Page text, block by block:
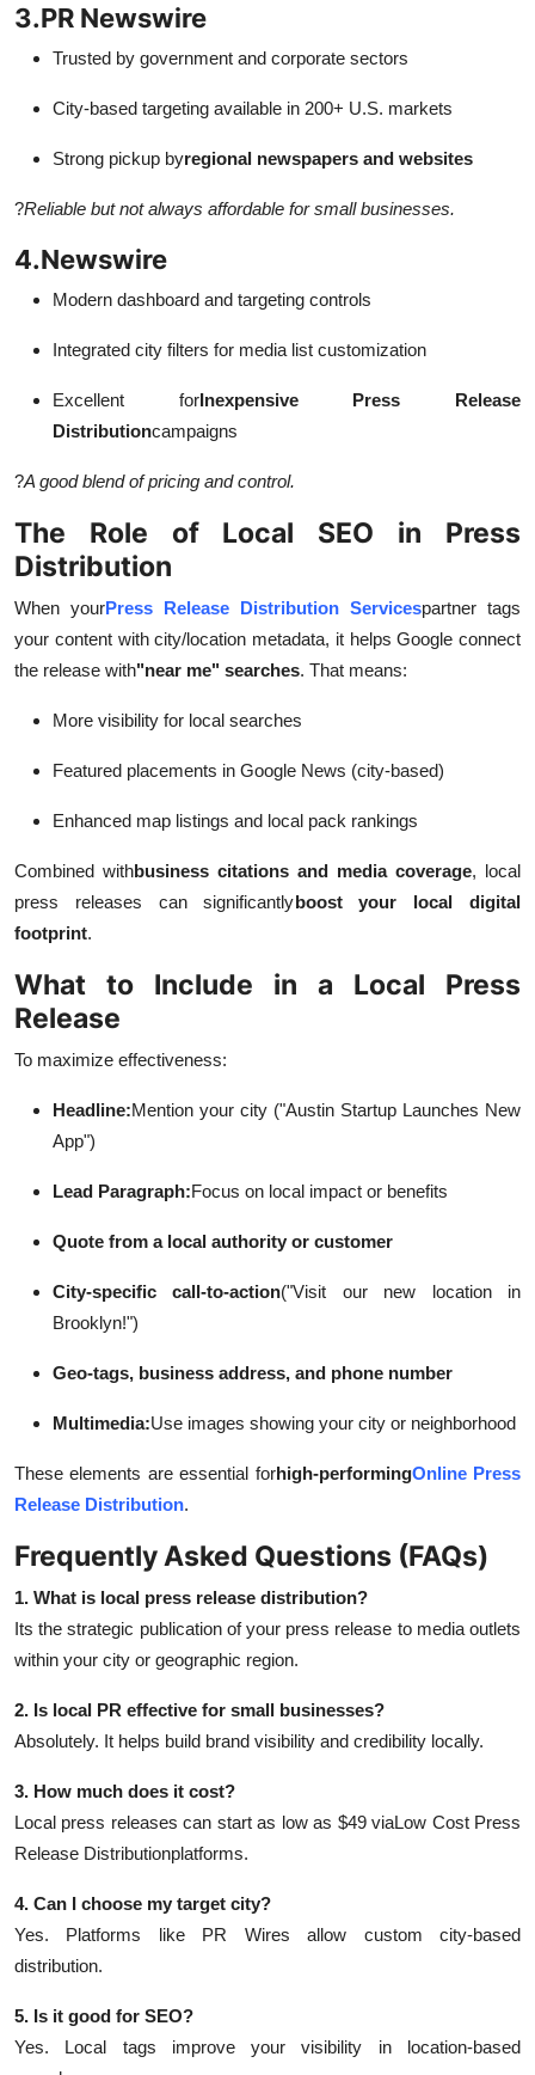
3.PR Newswire
Trusted by government and corporate sectors
City-based targeting available in 200+ U.S. markets
Strong pickup byregional newspapers and websites
?Reliable but not always affordable for small businesses.
4.Newswire
Modern dashboard and targeting controls
Integrated city filters for media list customization
Excellent forInexpensive Press Release
Distributioncampaigns
?A good blend of pricing and control.
The Role of Local SEO in Press
Distribution
When yourPress Release Distribution Servicespartner tags
your content with city/location metadata, it helps Google connect
the release with"near me" searches. That means:
More visibility for local searches
Featured placements in Google News (city-based)
Enhanced map listings and local pack rankings
Combined withbusiness citations and media coverage, local
press releases can significantlyboost your local digital
footprint.
What to Include in a Local Press
Release
To maximize effectiveness:
Headline:Mention your city ("Austin Startup Launches New
App")
Lead Paragraph:Focus on local impact or benefits
Quote from a local authority or customer
City-specific call-to-action("Visit our new location in
Brooklyn!")
Geo-tags, business address, and phone number
Multimedia:Use images showing your city or neighborhood
These elements are essential forhigh-performingOnline Press
Release Distribution.
Frequently Asked Questions (FAQs)
1. What is local press release distribution?
Its the strategic publication of your press release to media outlets
within your city or geographic region.
2. Is local PR effective for small businesses?
Absolutely. It helps build brand visibility and credibility locally.
3. How much does it cost?
Local press releases can start as low as $49 viaLow Cost Press
Release Distributionplatforms.
4. Can I choose my target city?
Yes. Platforms like PR Wires allow custom city-based
distribution.
5. Is it good for SEO?
Yes. Local tags improve your visibility in location-based